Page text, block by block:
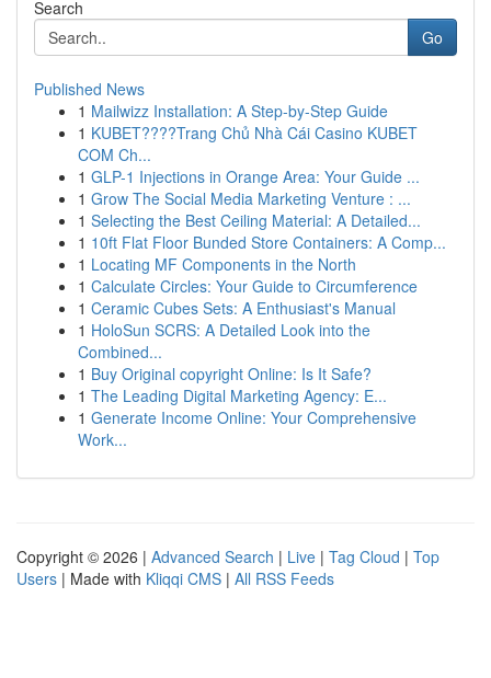
Search
Go
Published News
1 Mailwizz Installation: A Step-by-Step Guide
1 KUBET????️Trang Chủ Nhà Cái Casino KUBET
COM Ch...
1 GLP-1 Injections in Orange Area: Your Guide ...
1 Grow The Social Media Marketing Venture : ...
1 Selecting the Best Ceiling Material: A Detailed...
1 10ft Flat Floor Bunded Store Containers: A Comp...
1 Locating MF Components in the North
1 Calculate Circles: Your Guide to Circumference
1 Ceramic Cubes Sets: A Enthusiast's Manual
1 HoloSun SCRS: A Detailed Look into the
Combined...
1 Buy Original copyright Online: Is It Safe?
1 The Leading Digital Marketing Agency: E...
1 Generate Income Online: Your Comprehensive
Work...
Copyright © 2026 | Advanced Search | Live | Tag Cloud | Top
Users | Made with Kliqqi CMS | All RSS Feeds